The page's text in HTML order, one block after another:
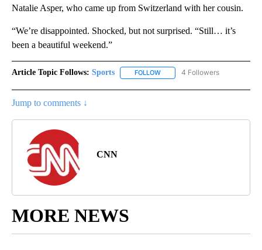
Natalie Asper, who came up from Switzerland with her cousin.
“We’re disappointed. Shocked, but not surprised. “Still… it’s
been a beautiful weekend.”
Article Topic Follows: Sports FOLLOW FOLLOW "SPORTS" TO
4 Followers
Jump to comments ↓
CNN
MORE NEWS